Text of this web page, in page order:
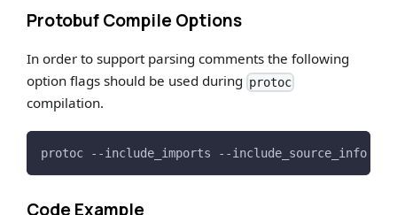
Protobuf Compile Options
In order to support parsing comments the following
option flags should be used during protoc
compilation.
protoc --include_imports --include_source_info --
Code Example